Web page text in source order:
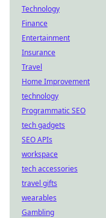
Technology
Finance
Entertainment
Insurance
Travel
Home Improvement
technology
Programmatic SEO
tech gadgets
SEO APIs
workspace
tech accessories
travel gifts
wearables
Gambling